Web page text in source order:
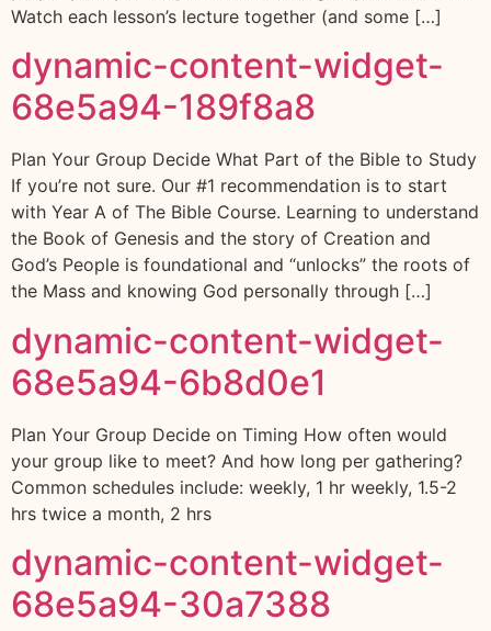
Watch each lesson’s lecture together (and some […]
dynamic-content-widget-
68e5a94-189f8a8
Plan Your Group Decide What Part of the Bible to Study
If you’re not sure. Our #1 recommendation is to start
with Year A of The Bible Course. Learning to understand
the Book of Genesis and the story of Creation and
God’s People is foundational and “unlocks” the roots of
the Mass and knowing God personally through […]
dynamic-content-widget-
68e5a94-6b8d0e1
Plan Your Group Decide on Timing How often would
your group like to meet? And how long per gathering?
Common schedules include: weekly, 1 hr weekly, 1.5-2
hrs twice a month, 2 hrs
dynamic-content-widget-
68e5a94-30a7388